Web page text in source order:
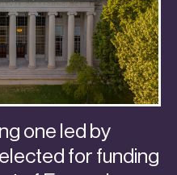
one led by
for funding